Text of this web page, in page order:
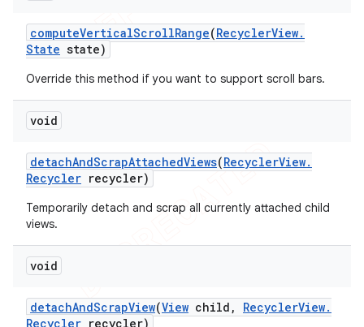
computeVerticalScrollRange(RecyclerView.
State state)
Override this method if you want to support scroll bars.
void
detachAndScrapAttachedViews(RecyclerView.
Recycler recycler)
Temporarily detach and scrap all currently attached child
views.
void
detachAndScrapView(View child , RecyclerView.
Recycler recycler)